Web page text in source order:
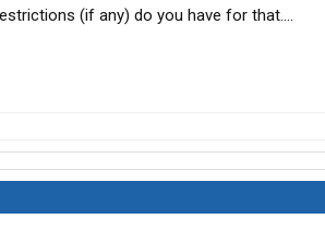
(if any) do you have for that....